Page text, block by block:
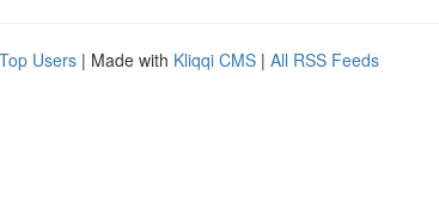
Top Users | Made with Kliqqi CMS | All RSS Feeds